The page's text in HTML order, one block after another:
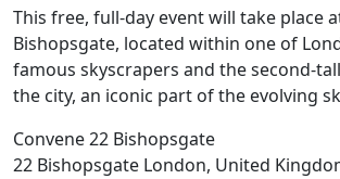
This free, full-day event will take place
Bishopsgate, located within one of
famous skyscrapers and the second-
the city, an iconic part of the evolving
Convene 22 Bishopsgate
22 Bishopsgate London, United